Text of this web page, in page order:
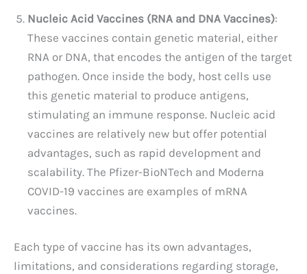
Nucleic Acid Vaccines (RNA and DNA Vaccines):
These vaccines contain genetic material, either
RNA or DNA, that encodes the antigen of the target
pathogen. Once inside the body, host cells use
this genetic material to produce antigens,
stimulating an immune response. Nucleic acid
vaccines are relatively new but offer potential
advantages, such as rapid development and
scalability. The Pfizer-BioNTech and Moderna
COVID-19 vaccines are examples of mRNA
vaccines.
Each type of vaccine has its own advantages,
limitations, and considerations regarding storage,